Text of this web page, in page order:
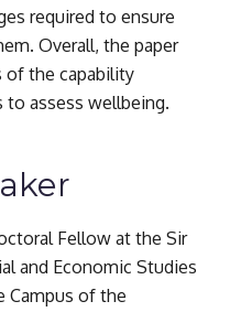
required to ensure
Overall, the paper
of the capability
to assess wellbeing.
Fellow at the Sir
and Economic Studies
Campus of the